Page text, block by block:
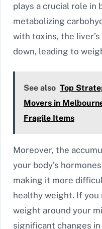
plays a crucial role in
metabolizing
with toxins, the
down, leading to
See also Top
Movers in
Fragile Items
Moreover, the
your body’s
making it more
healthy weight. If you
weight around your
significant changes